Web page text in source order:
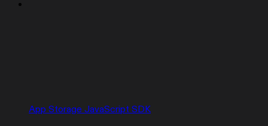
App Storage JavaScript SDK